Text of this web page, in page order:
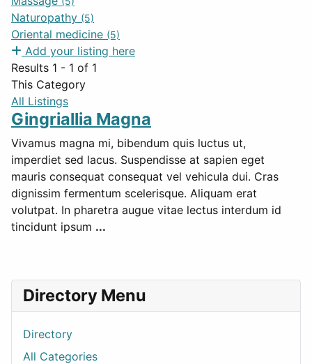
Naturopathy (5)
Oriental medicine (5)
Add your listing here
Results 1 - 1 of 1
This Category
All Listings
Gingriallia Magna
Vivamus magna mi, bibendum quis luctus ut,
imperdiet sed lacus. Suspendisse at sapien eget
mauris consequat consequat vel vehicula dui. Cras
dignissim fermentum scelerisque. Aliquam erat
volutpat. In pharetra augue vitae lectus interdum id
tincidunt ipsum ...
Directory Menu
Directory
All Categories